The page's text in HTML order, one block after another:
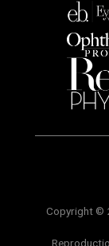
Copyright ©